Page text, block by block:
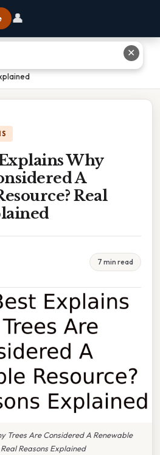
👤
Are Considered A Renewable
Why
A
Real
7 min read
Trees Are Considered A Renewable
Reasons Explained
✕